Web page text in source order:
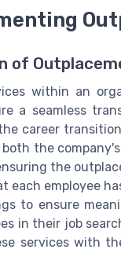
of
within an
a seamless
career
the
the
each employee
to ensure
in their job
services with